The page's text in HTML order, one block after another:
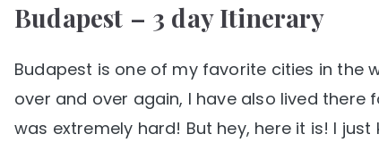
Budapest – 3 day Itinerary
Budapest is one of my favorite cities in the
over and over again, I have also lived
was extremely hard! But hey, here it is! I